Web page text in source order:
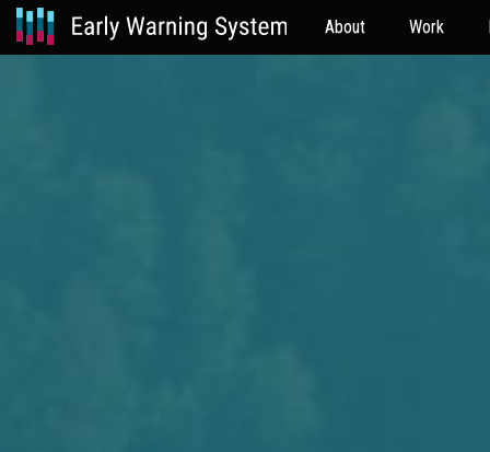
About Work